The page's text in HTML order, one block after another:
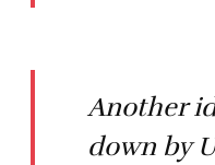
Another
down by